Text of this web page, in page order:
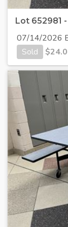
Lot 652981
07/14/2026
Sold
$